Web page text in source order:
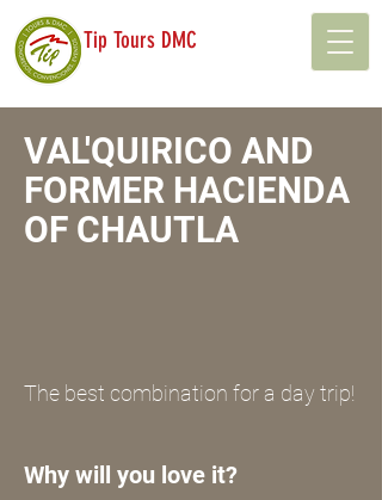
Tip Tours DMC
VAL'QUIRICO AND
FORMER HACIENDA
OF CHAUTLA
The best combination for a day trip!
Why will you love it?